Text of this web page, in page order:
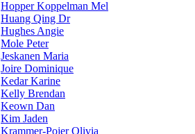
Hopper Koppelman Mel
Huang Qing Dr
Hughes Angie
Mole Peter
Jeskanen Maria
Joire Dominique
Kedar Karine
Kelly Brendan
Keown Dan
Kim Jaden
Krammer-Pojer Olivia